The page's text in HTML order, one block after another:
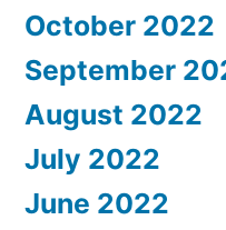
October 2022
September
August 2022
July 2022
June 2022